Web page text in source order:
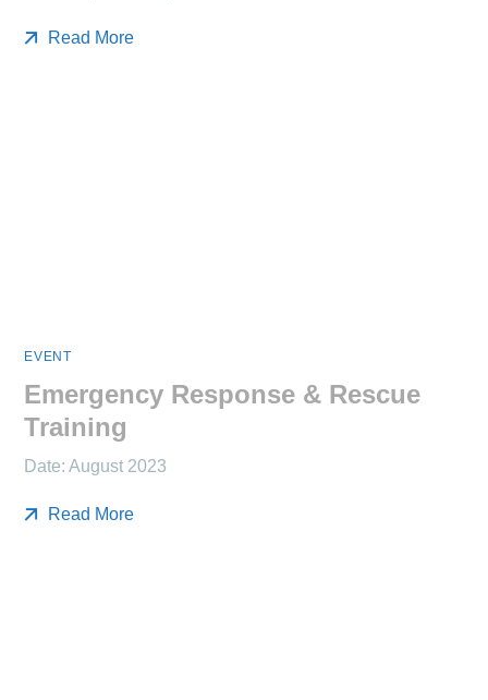
Read More
EVENT
Emergency Response & Rescue
Training
Date: August 2023
Read More